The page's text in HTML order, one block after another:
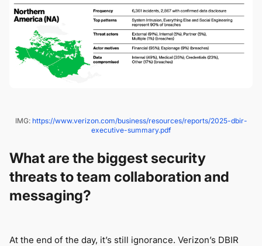
IMG: https://www.verizon.com/business/resources/reports/2025-dbir-
executive-summary.pdf
What are the biggest security
threats to team collaboration and
messaging?
At the end of the day, it’s still ignorance. Verizon’s DBIR